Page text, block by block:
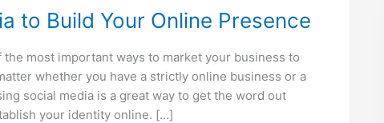
to Build Your Online Presence
most important ways to market your business to
whether you have a strictly online business or a
social media is a great way to get the word out
your identity online. […]